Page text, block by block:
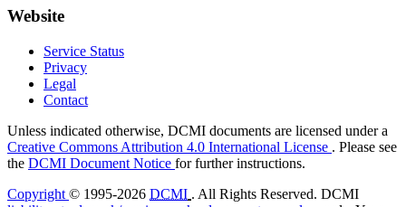
Website
Service Status
Privacy
Legal
Contact
Unless indicated otherwise, DCMI documents are licensed under a
Creative Commons Attribution 4.0 International License . Please see
the DCMI Document Notice for further instructions.
Copyright © 1995-2026 DCMI . All Rights Reserved. DCMI